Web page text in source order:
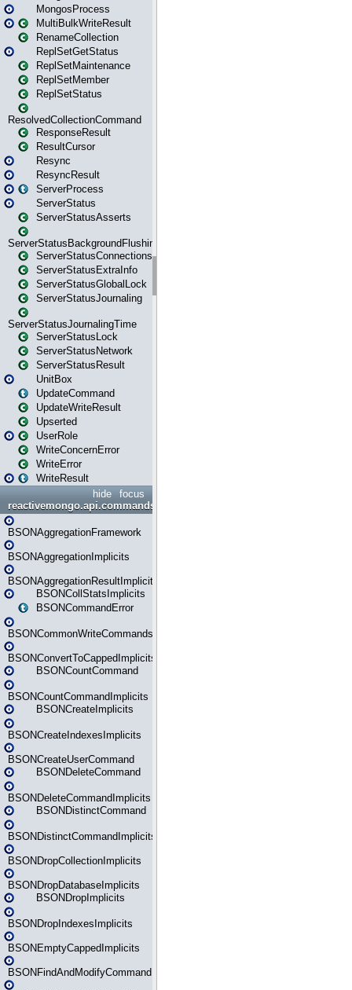
MongosProcess
MultiBulkWriteResult
RenameCollection
ReplSetGetStatus
ReplSetMaintenance
ReplSetMember
ReplSetStatus
ResolvedCollectionCommand
ResponseResult
ResultCursor
Resync
ResyncResult
ServerProcess
ServerStatus
ServerStatusAsserts
ServerStatusBackgroundFlushing
ServerStatusConnections
ServerStatusExtraInfo
ServerStatusGlobalLock
ServerStatusJournaling
ServerStatusJournalingTime
ServerStatusLock
ServerStatusNetwork
ServerStatusResult
UnitBox
UpdateCommand
UpdateWriteResult
Upserted
UserRole
WriteConcernError
WriteError
WriteResult
focus
hide
reactivemongo.api.commands.bson
BSONAggregationFramework
BSONAggregationImplicits
BSONAggregationResultImplicits
BSONCollStatsImplicits
BSONCommandError
BSONCommonWriteCommandsImplicits
BSONConvertToCappedImplicits
BSONCountCommand
BSONCountCommandImplicits
BSONCreateImplicits
BSONCreateIndexesImplicits
BSONCreateUserCommand
BSONDeleteCommand
BSONDeleteCommandImplicits
BSONDistinctCommand
BSONDistinctCommandImplicits
BSONDropCollectionImplicits
BSONDropDatabaseImplicits
BSONDropImplicits
BSONDropIndexesImplicits
BSONEmptyCappedImplicits
BSONFindAndModifyCommand